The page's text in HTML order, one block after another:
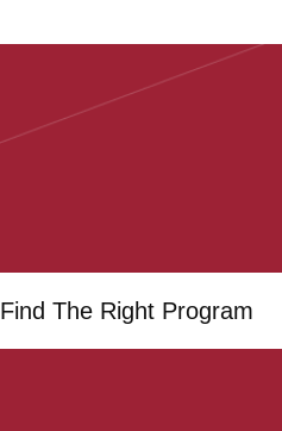
Find The Right Program